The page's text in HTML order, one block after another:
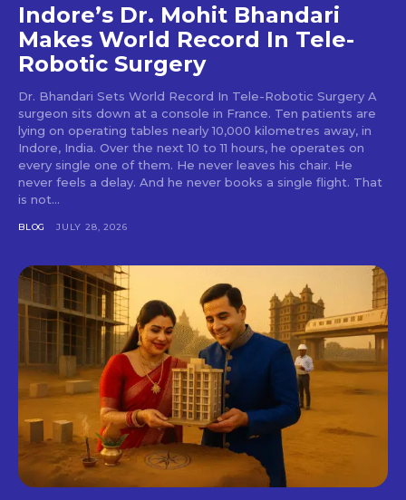
Indore’s Dr. Mohit Bhandari
Makes World Record In Tele-
Robotic Surgery
Dr. Bhandari Sets World Record In Tele-Robotic Surgery A
surgeon sits down at a console in France. Ten patients are
lying on operating tables nearly 10,000 kilometres away, in
Indore, India. Over the next 10 to 11 hours, he operates on
every single one of them. He never leaves his chair. He
never feels a delay. And he never books a single flight. That
is not...
BLOG JULY 28, 2026